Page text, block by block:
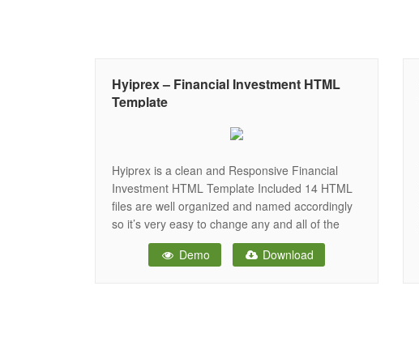
Hyiprex – Financial Investment HTML
Template
Hyiprex is a clean and Responsive Financial
Investment HTML Template Included 14 HTML
files are well organized and named accordingly
so it’s very easy to change any and all of the
design. Our Template files are built with
Bootstrap 3. Refine layout adapts to your needs
Demo Download